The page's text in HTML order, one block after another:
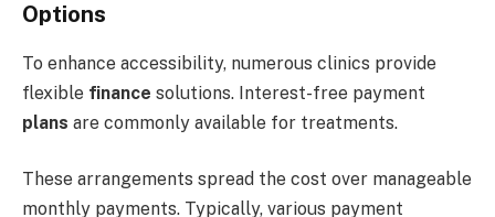
Options
To enhance accessibility, numerous clinics provide
flexible finance solutions. Interest-free payment
plans are commonly available for treatments.
These arrangements spread the cost over manageable
monthly payments. Typically, various payment